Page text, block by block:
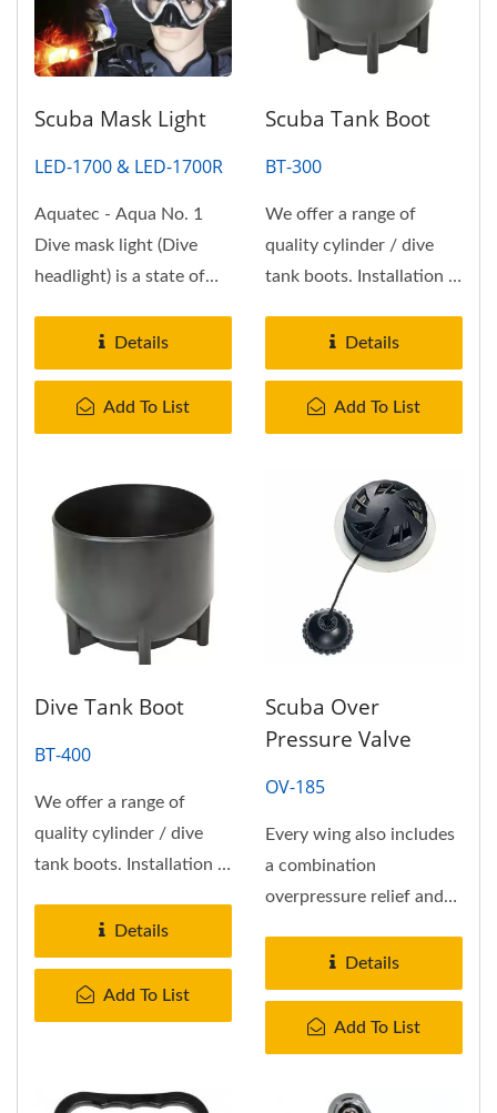
Scuba Mask Light
LED-1700 & LED-1700R
Aquatec - Aqua No. 1
Dive mask light (Dive
headlight) is a state of
Details
Add To List
Scuba Tank Boot
BT-300
We offer a range of
quality cylinder / dive
tank boots. Installation is
Details
Add To List
Dive Tank Boot
BT-400
We offer a range of
quality cylinder / dive
tank boots. Installation is
Details
Add To List
Scuba Over
Pressure Valve
OV-185
Every wing also includes
a combination
overpressure relief and
Weldable...Details
Add To List